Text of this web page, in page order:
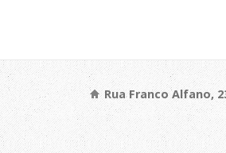
Rua Franco Alfano,